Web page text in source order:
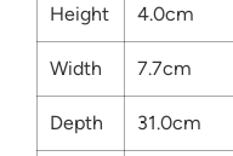
Height 4.0cm
Width 7.7cm
Depth 31.0cm